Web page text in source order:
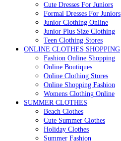
Cute Dresses For Juniors
Formal Dresses For Juniors
Junior Clothing Online
Junior Plus Size Clothing
Teen Clothing Stores
ONLINE CLOTHES SHOPPING
Fashion Online Shopping
Online Boutiques
Online Clothing Stores
Online Shopping Fashion
Womens Clothing Online
SUMMER CLOTHES
Beach Clothes
Cute Summer Clothes
Holiday Clothes
Summer Fashion